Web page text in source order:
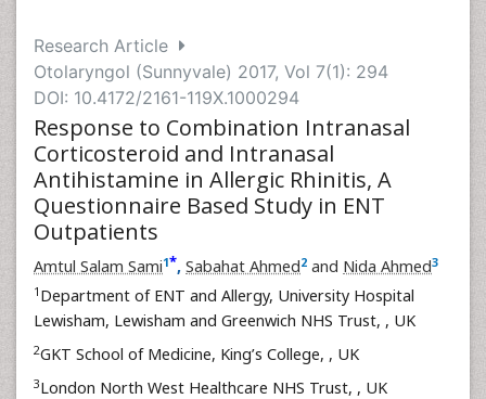
Research Article
Otolaryngol (Sunnyvale) 2017, Vol 7(1): 294
DOI: 10.4172/2161-119X.1000294
Response to Combination Intranasal
Corticosteroid and Intranasal
Antihistamine in Allergic Rhinitis, A
Questionnaire Based Study in ENT
Outpatients
Amtul Salam Sami1*, Sabahat Ahmed2 and Nida Ahmed3
1 Department of ENT and Allergy, University Hospital
Lewisham, Lewisham and Greenwich NHS Trust, , UK
2GKT School of Medicine, King’s College, , UK
3London North West Healthcare NHS Trust, , UK